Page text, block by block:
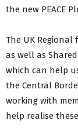
the new PEACE
The UK Regional
as well as
which can help
the Central
working with
help realise